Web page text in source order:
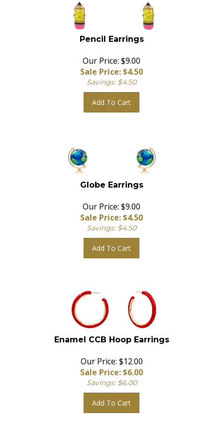
Pencil Earrings
Our Price: $9.00
Sale Price: $4.50
Savings: $4.50
Add To Cart
Globe Earrings
Our Price: $9.00
Sale Price: $4.50
Savings: $4.50
Add To Cart
Enamel CCB Hoop Earrings
Our Price: $12.00
Sale Price: $6.00
Savings: $6.00
Add To Cart